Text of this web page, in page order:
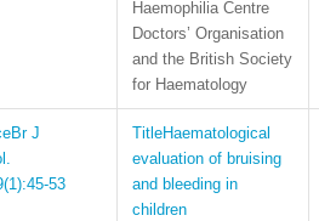
Haemophilia Centre
Doctors’ Organisation
and the British Society
for Haematology
Br J
53
Haematological
evaluation of bruising
and bleeding in
children